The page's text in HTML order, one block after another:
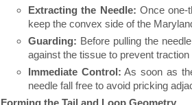
Extracting the Needle: Once one-
keep the convex side of the
Guarding: Before pulling the
against the tissue to prevent
Immediate Control: As soon as
needle fall free to avoid pricking